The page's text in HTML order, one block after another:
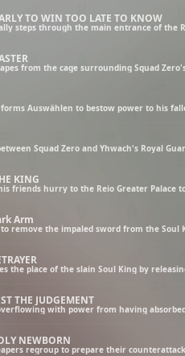
TO WIN TOO LATE TO KNOW
from the cage surrounding Squad
Squad Zero and Yhwach's Royal
KING
friends hurry to the Reio Greater Palace
Arm
remove the impaled sword from the Soul
the place of the slain Soul King by
THE JUDGEMENT
with power from having
NEWBORN
regroup to prepare their